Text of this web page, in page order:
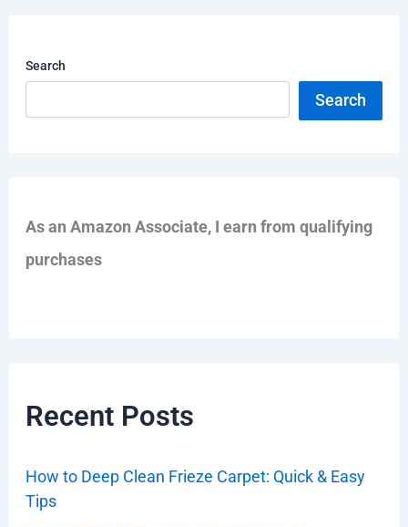
Search
Search
As an Amazon Associate, I earn from qualifying
purchases
Recent Posts
How to Deep Clean Frieze Carpet: Quick & Easy
Tips